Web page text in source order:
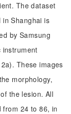
The dataset
in Shanghai is
by Samsung
instrument
These images
morphology,
the lesion. All
24 to 86, in